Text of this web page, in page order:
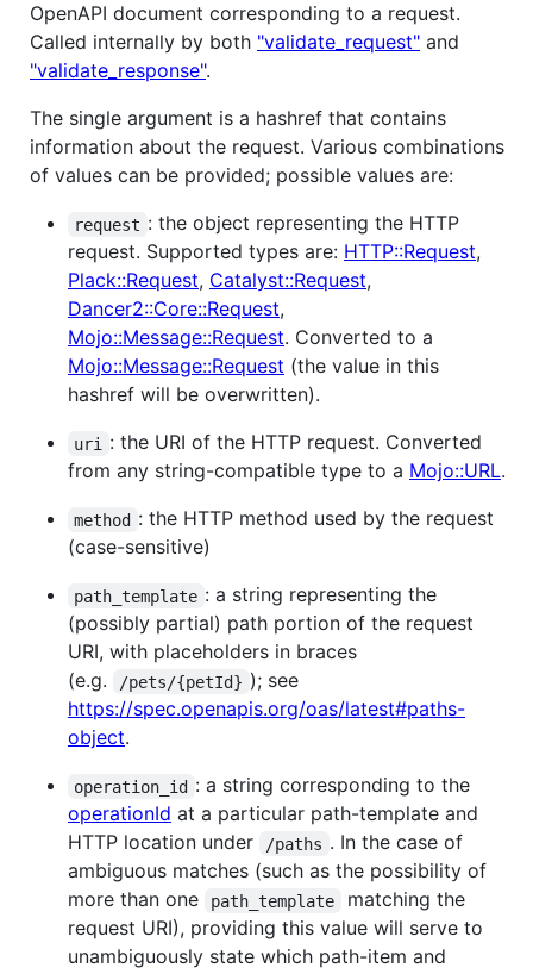
OpenAPI document corresponding to a request.
Called internally by both "validate_request" and
"validate_response".
The single argument is a hashref that contains
information about the request. Various combinations
of values can be provided; possible values are:
request : the object representing the HTTP
request. Supported types are: HTTP::Request,
Plack::Request, Catalyst::Request,
Dancer2::Core::Request,
Mojo::Message::Request. Converted to a
Mojo::Message::Request (the value in this
hashref will be overwritten).
uri
: the URI of the HTTP request. Converted
from any string-compatible type to a Mojo::URL.
method : the HTTP method used by the request
(case-sensitive)
path_template : a string representing the
(possibly partial) path portion of the request
URI, with placeholders in braces
(e.g.
/pets/{petId} ); see
https://spec.openapis.org/oas/latest#paths-
object.
operation_id : a string corresponding to the
operationId at a particular path-template and
HTTP location under
/paths . In the case of
ambiguous matches (such as the possibility of
more than one
path_template
matching the
request URI), providing this value will serve to
unambiguously state which path-item and